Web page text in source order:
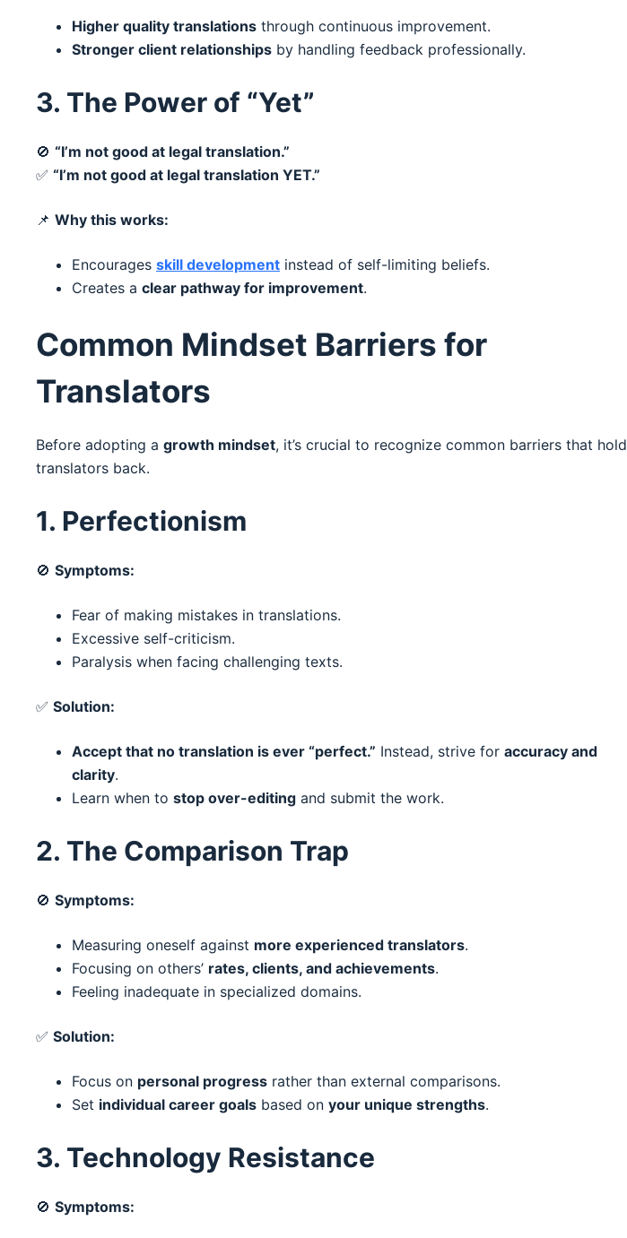
Higher quality translations through continuous improvement.
Stronger client relationships by handling feedback professionally.
3. The Power of “Yet”
🚫 “I’m not good at legal translation.”
✅ “I’m not good at legal translation YET.”
📌 Why this works:
Encourages skill development instead of self-limiting beliefs.
Creates a clear pathway for improvement.
Common Mindset Barriers for
Translators
Before adopting a growth mindset, it’s crucial to recognize common barriers that hold
translators back.
1. Perfectionism
🚫 Symptoms:
Fear of making mistakes in translations.
Excessive self-criticism.
Paralysis when facing challenging texts.
✅ Solution:
Accept that no translation is ever “perfect.” Instead, strive for accuracy and
clarity.
Learn when to stop over-editing and submit the work.
2. The Comparison Trap
🚫 Symptoms:
Measuring oneself against more experienced translators.
Focusing on others’ rates, clients, and achievements.
Feeling inadequate in specialized domains.
✅ Solution:
Focus on personal progress rather than external comparisons.
Set individual career goals based on your unique strengths.
3. Technology Resistance
🚫 Symptoms: